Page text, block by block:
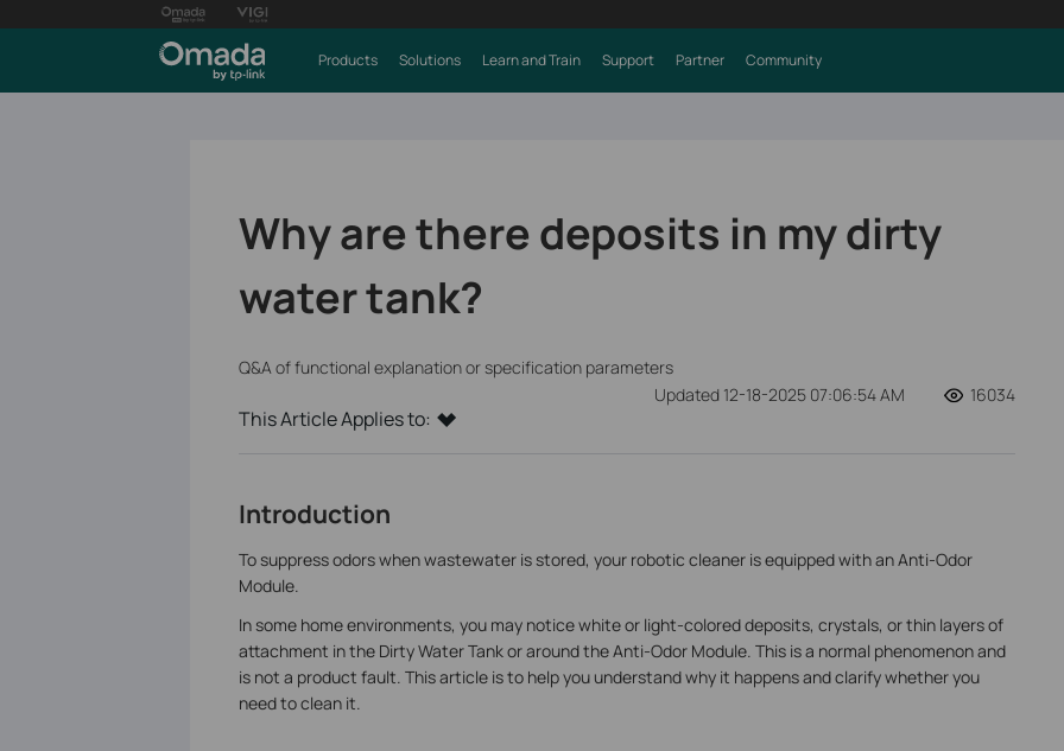
Products Solutions Learn and Train Support Partner Community
Why are there deposits in my dirty
water tank?
Q&A of functional explanation or specification parameters
Updated 12-18-2025 07:06:54 AM
16034
This Article Applies to:
Introduction
To suppress odors when wastewater is stored, your robotic cleaner is equipped with an Anti-Odor
Module.
In some home environments, you may notice white or light-colored deposits, crystals, or thin layers of
attachment in the Dirty Water Tank or around the Anti-Odor Module. This is a normal phenomenon and
is not a product fault. This article is to help you understand why it happens and clarify whether you
need to clean it.